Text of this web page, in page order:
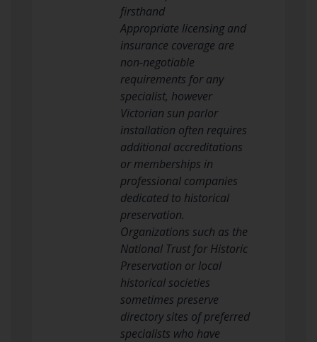
firsthand
Appropriate licensing and
insurance coverage are
non-negotiable
requirements for any
specialist, however
Victorian sun parlor
installation often requires
additional accreditations
or memberships in
professional companies
dedicated to historical
preservation.
Organizations such as the
National Trust for Historic
Preservation or local
historical societies
sometimes preserve
directory sites of preferred
specialists who have